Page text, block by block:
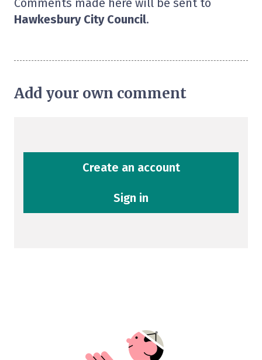
Comments made here will be sent to
Hawkesbury City Council.
Add your own comment
Create an account
Sign in